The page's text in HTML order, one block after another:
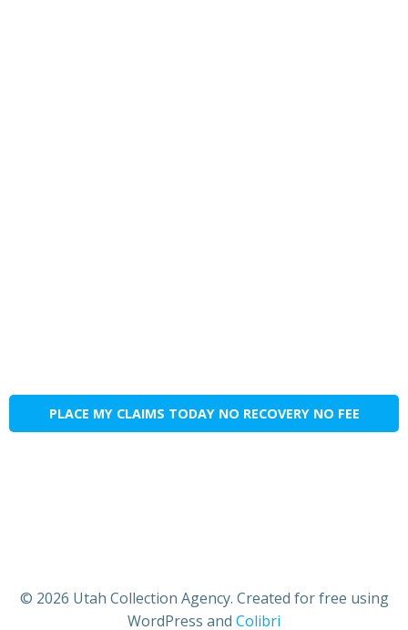
PLACE MY CLAIMS TODAY NO RECOVERY NO FEE
© 2026 Utah Collection Agency. Created for free using
WordPress and Colibri